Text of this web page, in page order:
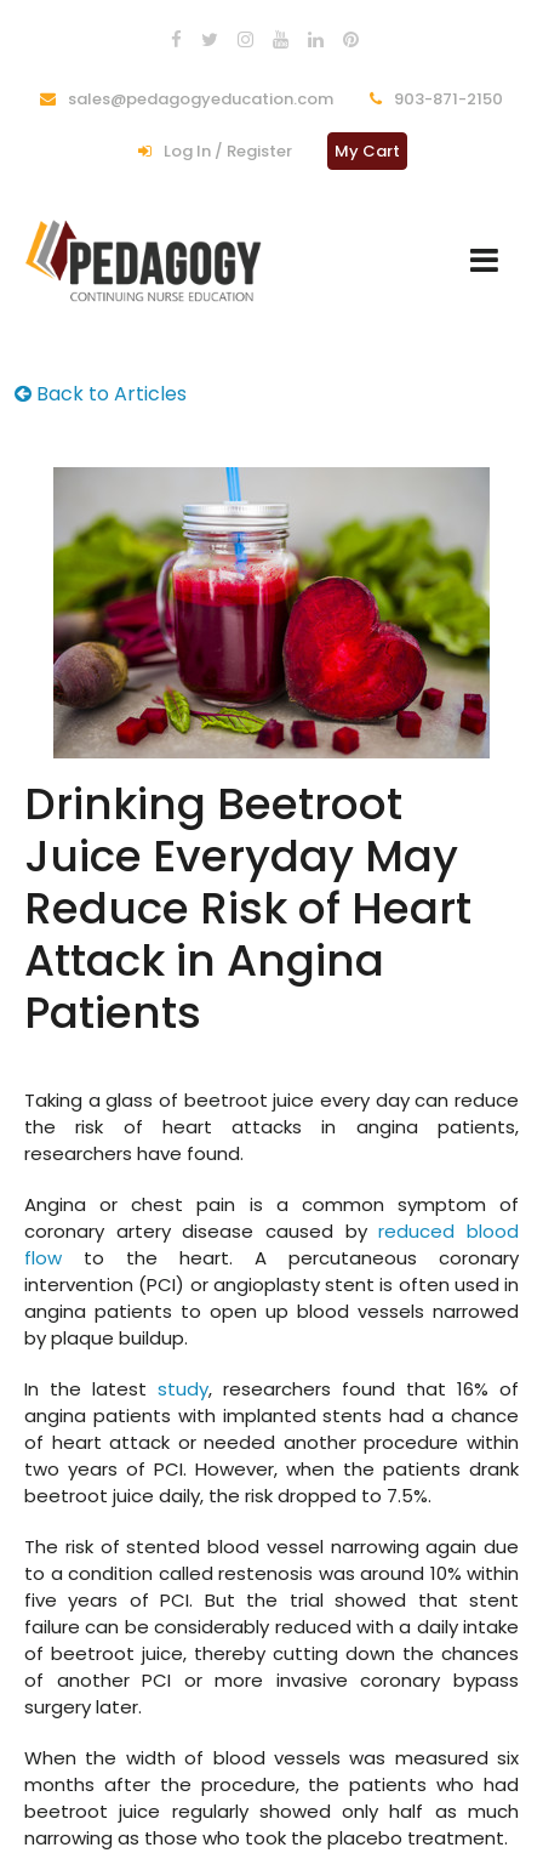
sales@pedagogyeducation.com 903-871-2150
Log In / Register My Cart
Back to Articles
Drinking Beetroot
Juice Everyday May
Reduce Risk of Heart
Attack in Angina
Patients
Taking a glass of beetroot juice every day can reduce
the risk of heart attacks in angina patients,
researchers have found.
Angina or chest pain is a common symptom of
coronary artery disease caused byreduced blood
flow to the heart. A percutaneous coronary
intervention (PCI) or angioplasty stent is often used in
angina patients to open up blood vessels narrowed
by plaque buildup.
In the latest study, researchers found that 16% of
angina patients with implanted stents had a chance
of heart attack or needed another procedure within
two years of PCI. However, when the patients drank
beetroot juice daily, the risk dropped to 7.5%.
The risk of stented blood vessel narrowing again due
to a condition called restenosis was around 10% within
five years of PCI. But the trial showed that stent
failure can be considerably reduced with a daily intake
of beetroot juice, thereby cutting down the chances
of another PCI or more invasive coronary bypass
surgery later.
When the width of blood vessels was measured six
months after the procedure, the patients who had
beetroot juice regularly showed only half as much
narrowing as those who took the placebo treatment.